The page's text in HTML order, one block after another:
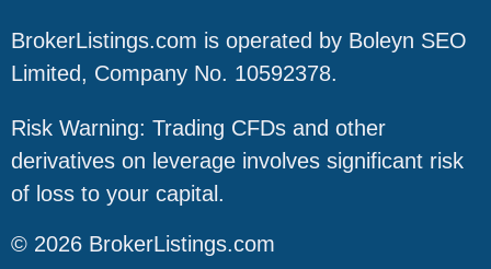
BrokerListings.com is operated by Boleyn SEO
Limited, Company No. 10592378.
Risk Warning: Trading CFDs and other
derivatives on leverage involves significant risk
of loss to your capital.
© 2026 BrokerListings.com